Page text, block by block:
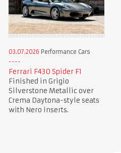
03.07.2026 Performance Cars
Ferrari F430 Spider F1
Finished in Grigio
Silverstone Metallic over
Crema Daytona-style seats
with Nero inserts.